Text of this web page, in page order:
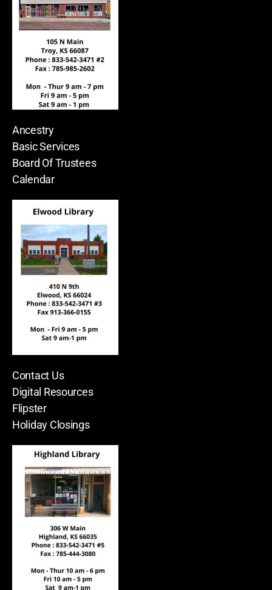
Ancestry
Basic Services
Board Of Trustees
Calendar
Contact Us
Digital Resources
Flipster
Holiday Closings